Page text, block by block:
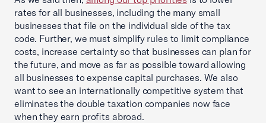
rates for all businesses, including the many small
businesses that file on the individual side of the tax
code. Further, we must simplify rules to limit compliance
costs, increase certainty so that businesses can plan for
the future, and move as far as possible toward allowing
all businesses to expense capital purchases. We also
want to see an internationally competitive system that
eliminates the double taxation companies now face
when they earn profits abroad.